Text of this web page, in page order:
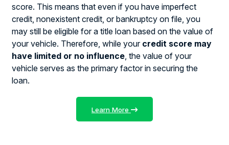
score. This means that even if you have imperfect
credit, nonexistent credit, or bankruptcy on file, you
may still be eligible for a title loan based on the value of
your vehicle. Therefore, while your credit score may
have limited or no influence , the value of your
vehicle serves as the primary factor in securing the
loan.
Learn More